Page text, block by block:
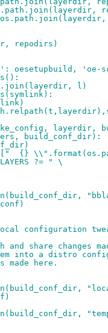
repodirs)
'oe-
l)
layerdir,
build_conf_dir):
{}
?= " \
configuration
share changes
into a distro
made here.